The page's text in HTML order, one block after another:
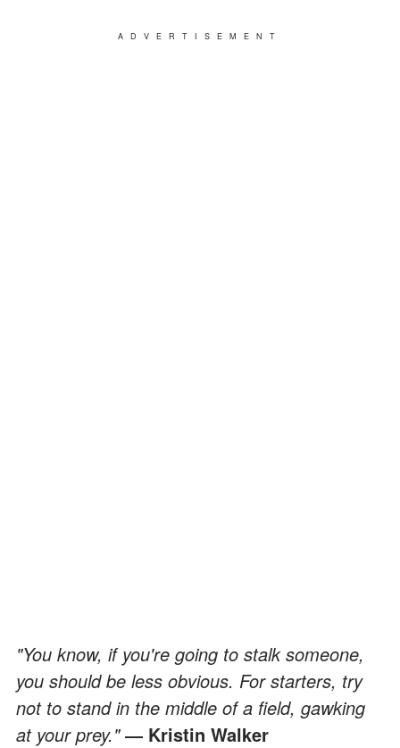
ADVERTISEMENT
"You know, if you're going to stalk someone,
you should be less obvious. For starters, try
not to stand in the middle of a field, gawking
at your prey."― Kristin Walker